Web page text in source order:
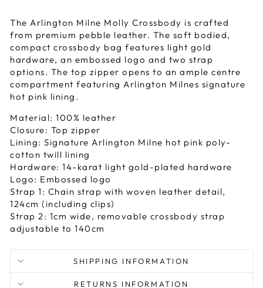
The Arlington Milne Molly Crossbody is crafted
from premium pebble leather. The soft bodied,
compact crossbody bag features light gold
hardware, an embossed logo and two strap
options. The top zipper opens to an ample centre
compartment featuring Arlington Milnes signature
hot pink lining.
Material: 100% leather
Closure: Top zipper
Lining: Signature Arlington Milne hot pink poly-
cotton twill lining
Hardware: 14-karat light gold-plated hardware
Logo: Embossed logo
Strap 1: Chain strap with woven leather detail,
124cm (including clips)
Strap 2: 1cm wide, removable crossbody strap
adjustable to 140cm
SHIPPING INFORMATION
RETURNS INFORMATION